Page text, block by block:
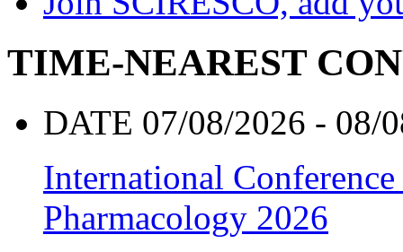
TIME-NEAREST
DATE 07/08/2026 - 08/
International
Pharmacology 2026